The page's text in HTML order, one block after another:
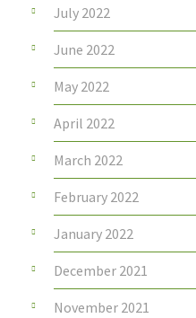
July 2022
June 2022
May 2022
April 2022
March 2022
February 2022
January 2022
December 2021
November 2021